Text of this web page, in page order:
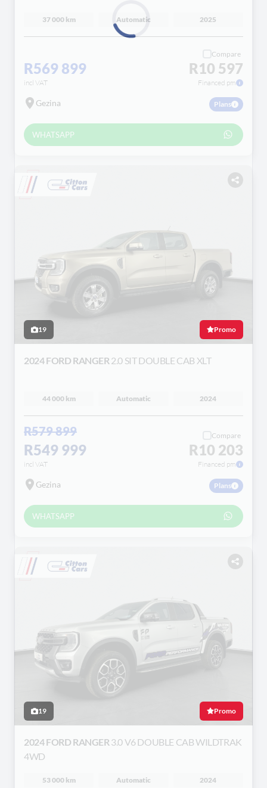
37 000 km Automatic 2025
R569 899
incl VAT
Compare
R10 597
Financed pm
Gezina Plans
WHATSAPP
19 Promo
2024 FORD RANGER 2.0 SIT DOUBLE CAB XLT
44 000 km Automatic 2024
R579 899
R549 999
incl VAT
Compare
R10 203
Financed pm
Gezina Plans
WHATSAPP
19 Promo
2024 FORD RANGER 3.0 V6 DOUBLE CAB WILDTRAK
4WD
53 000 km Automatic 2024